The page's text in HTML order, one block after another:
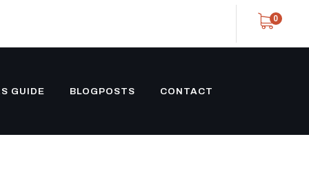
0
GUIDE BLOGPOSTS CONTACT